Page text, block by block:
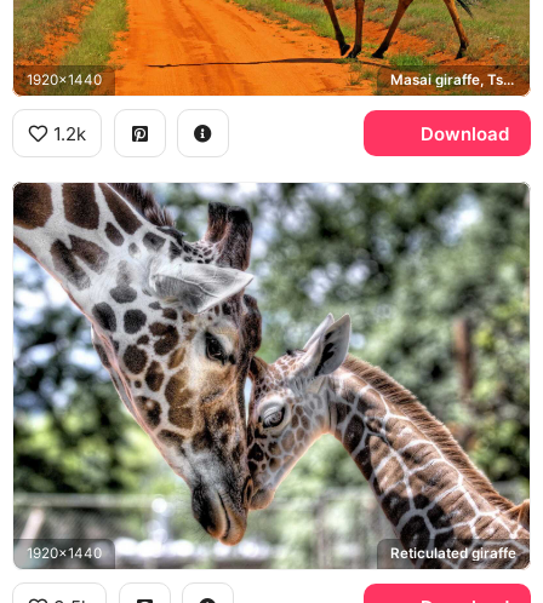
1920x1440 Masai giraffe, Tsavo
1.2k Download
1920x1440 Reticulated giraffe